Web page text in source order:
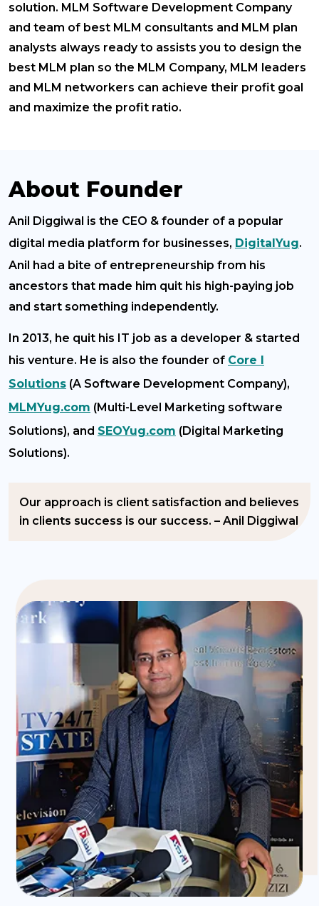
solution. MLM Software Development Company
and team of best MLM consultants and MLM plan
analysts always ready to assists you to design the
best MLM plan so the MLM Company, MLM leaders
and MLM networkers can achieve their profit goal
and maximize the profit ratio.
About Founder
Anil Diggiwal is the CEO & founder of a popular
digital media platform for businesses, DigitalYug.
Anil had a bite of entrepreneurship from his
ancestors that made him quit his high-paying job
and start something independently.
In 2013, he quit his IT job as a developer & started
his venture. He is also the founder of Core I
Solutions (A Software Development Company),
MLMYug.com (Multi-Level Marketing software
Solutions), and SEOYug.com (Digital Marketing
Solutions).
Our approach is client satisfaction and believes
in clients success is our success. – Anil Diggiwal